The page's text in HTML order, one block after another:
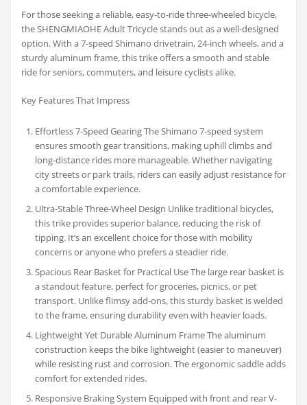
For those seeking a reliable, easy-to-ride three-wheeled bicycle,
the SHENGMIAOHE Adult Tricycle stands out as a well-designed
option. With a 7-speed Shimano drivetrain, 24-inch wheels, and a
sturdy aluminum frame, this trike offers a smooth and stable
ride for seniors, commuters, and leisure cyclists alike.
Key Features That Impress
Effortless 7-Speed Gearing The Shimano 7-speed system
ensures smooth gear transitions, making uphill climbs and
long-distance rides more manageable. Whether navigating
city streets or park trails, riders can easily adjust resistance for
a comfortable experience.
Ultra-Stable Three-Wheel Design Unlike traditional bicycles,
this trike provides superior balance, reducing the risk of
tipping. It’s an excellent choice for those with mobility
concerns or anyone who prefers a steadier ride.
Spacious Rear Basket for Practical Use The large rear basket is
a standout feature, perfect for groceries, picnics, or pet
transport. Unlike flimsy add-ons, this sturdy basket is welded
to the frame, ensuring durability even with heavier loads.
Lightweight Yet Durable Aluminum Frame The aluminum
construction keeps the bike lightweight (easier to maneuver)
while resisting rust and corrosion. The ergonomic saddle adds
comfort for extended rides.
Responsive Braking System Equipped with front and rear V-